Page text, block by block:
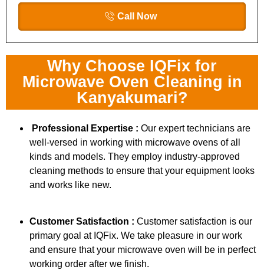
Call Now
Why Choose IQFix for
Microwave Oven Cleaning in
Kanyakumari?
Professional Expertise : Our expert technicians are
well-versed in working with microwave ovens of all
kinds and models. They employ industry-approved
cleaning methods to ensure that your equipment looks
and works like new.
Customer Satisfaction : Customer satisfaction is our
primary goal at IQFix. We take pleasure in our work
and ensure that your microwave oven will be in perfect
working order after we finish.